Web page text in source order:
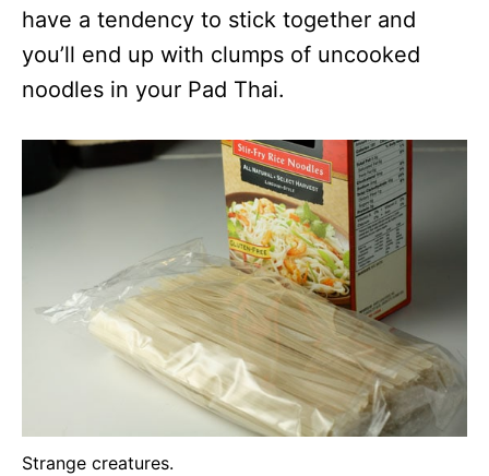
have a tendency to stick together and
you’ll end up with clumps of uncooked
noodles in your Pad Thai.
Strange creatures.